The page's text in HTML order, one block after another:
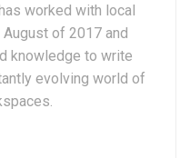
worked with local
of 2017 and
knowledge to write
evolving world of